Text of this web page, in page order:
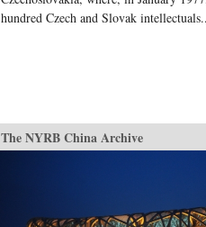
hundred Czech and Slovak
The NYRB China Archive